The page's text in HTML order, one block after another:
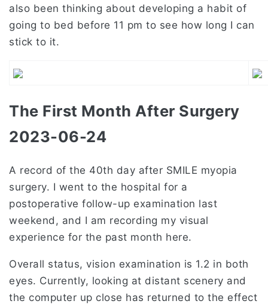
also been thinking about developing a habit of
going to bed before 11 pm to see how long I can
stick to it.
The First Month After Surgery
2023-06-24
A record of the 40th day after SMILE myopia
surgery. I went to the hospital for a
postoperative follow-up examination last
weekend, and I am recording my visual
experience for the past month here.
Overall status, vision examination is 1.2 in both
eyes. Currently, looking at distant scenery and
the computer up close has returned to the effect